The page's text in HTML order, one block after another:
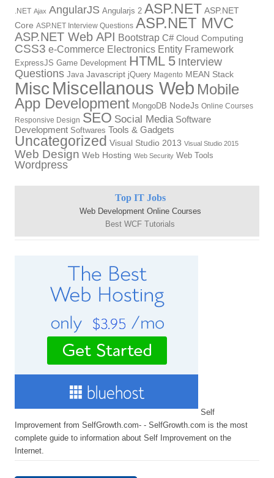
.NET Ajax AngularJS Angularjs 2 ASP.NET ASP.NET
Core ASP.NET Interview Questions ASP.NET MVC
ASP.NET Web API Bootstrap C# Cloud Computing
CSS3 e-Commerce Electronics Entity Framework
ExpressJS Game Development HTML 5 Interview
Questions Java Javascript jQuery Magento MEAN Stack
Misc Miscellanous Web Mobile
App Development MongoDB NodeJs Online Courses
Responsive Design SEO Social Media Software
Development Softwares Tools & Gadgets
Uncategorized Visual Studio 2013 Visual Studio 2015
Web Design Web Hosting Web Security Web Tools
Wordpress
Top IT Jobs
Web Development Online Courses
Best WCF Tutorials
Self
Improvement from SelfGrowth.com- - SelfGrowth.com is the most
complete guide to information about Self Improvement on the
Internet.